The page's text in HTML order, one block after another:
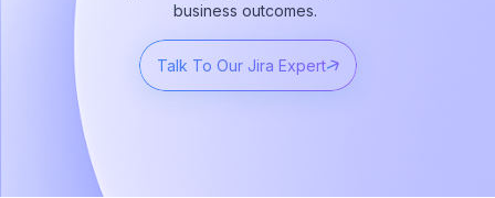
business outcomes.
Talk To Our Jira Expert